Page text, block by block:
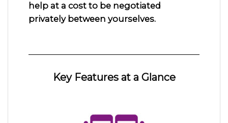
help at a cost to be negotiated
privately between yourselves.
Key Features at a Glance